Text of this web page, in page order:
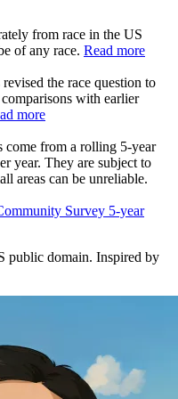
from race in the US
of any race. Read more
the race question to
with earlier
more
come from a rolling 5-year
year. They are subject to
areas can be unreliable.
Survey 5-year
public domain. Inspired by